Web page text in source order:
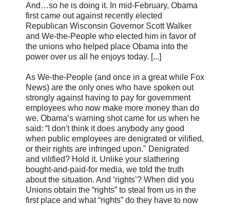
And…so he is doing it. In mid-February, Obama
first came out against recently elected
Republican Wisconsin Governor Scott Walker
and We-the-People who elected him in favor of
the unions who helped place Obama into the
power over us all he enjoys today. [...]
As We-the-People (and once in a great while Fox
News) are the only ones who have spoken out
strongly against having to pay for government
employees who now make more money than do
we, Obama’s warning shot came for us when he
said: “I don't think it does anybody any good
when public employees are denigrated or vilified,
or their rights are infringed upon." Denigrated
and vilified? Hold it. Unlike your slathering
bought-and-paid-for media, we told the truth
about the situation. And ‘rights’? When did you
Unions obtain the “rights” to steal from us in the
first place and what “rights” do they have to now